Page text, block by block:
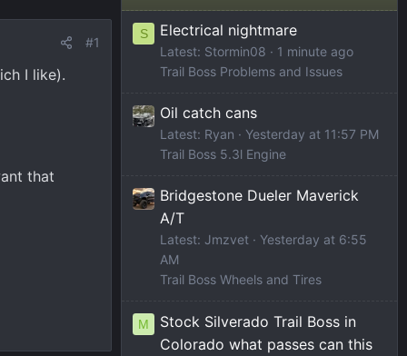
#1
I like).
that
S Electrical nightmare
Latest: Stormin08
1 minute ago
Trail Boss Problems and Issues
Oil catch cans
Latest: Ryan
Yesterday at 11:57 PM
Trail Boss 5.3l Engine
Bridgestone Dueler Maverick
A/T
Latest: Jmzvet
Yesterday at 6:55
AM
Trail Boss Wheels and Tires
M
Stock Silverado Trail Boss in
Colorado what passes can this